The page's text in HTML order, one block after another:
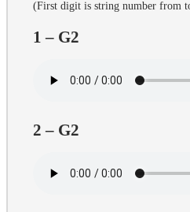
(First digit is string number from
1 – G2
2 – G2